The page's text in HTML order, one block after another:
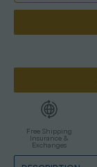
Free Shipping
Insurance &
Exchanges